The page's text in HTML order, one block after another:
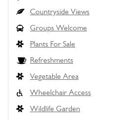
Countryside Views
Groups Welcome
Plants For Sale
Refreshments
Vegetable Area
Wheelchair Access
Wildlife Garden